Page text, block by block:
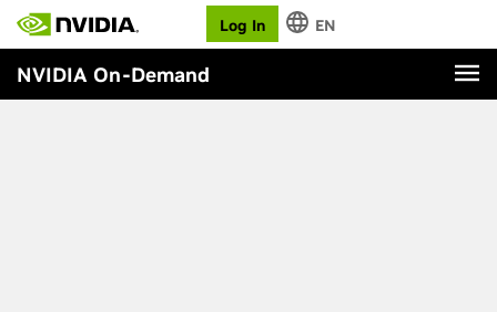
Log In EN
NVIDIA On-Demand